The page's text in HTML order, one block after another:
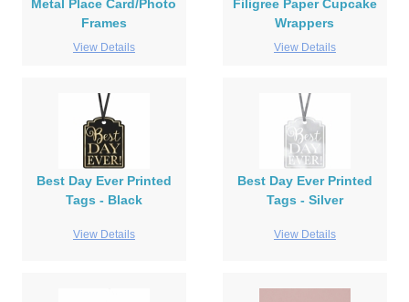
Metal Place Card/Photo
Frames
View Details
Filigree Paper Cupcake
Wrappers
View Details
Best Day Ever Printed
Tags - Black
View Details
Best Day Ever Printed
Tags - Silver
View Details